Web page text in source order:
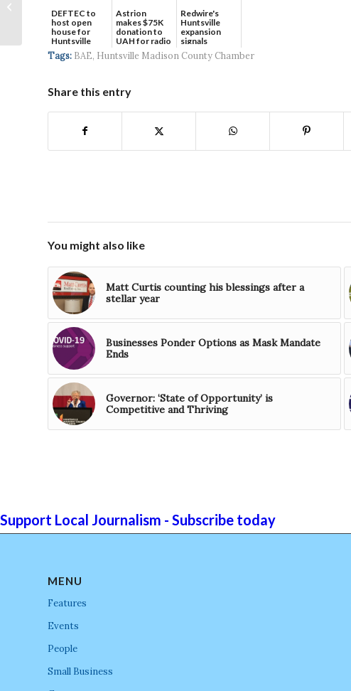
DEFTEC to
host open
house for
Huntsville
headquart...
Astrion
makes $75K
donation to
UAH for radio
waves...
Redwire's
Huntsville
expansion
signals
continued g...
Tags: BAE, Huntsville Madison County Chamber
Share this entry
You might also like
Matt Curtis counting his blessings after a
stellar year
Businesses Ponder Options as Mask Mandate
Ends
Governor: ‘State of Opportunity’ is
Competitive and Thriving
Support Local Journalism - Subscribe today
MENU
Features
Events
People
Small Business
Frontier Airlines woo
leisure travelers with
low-cost...